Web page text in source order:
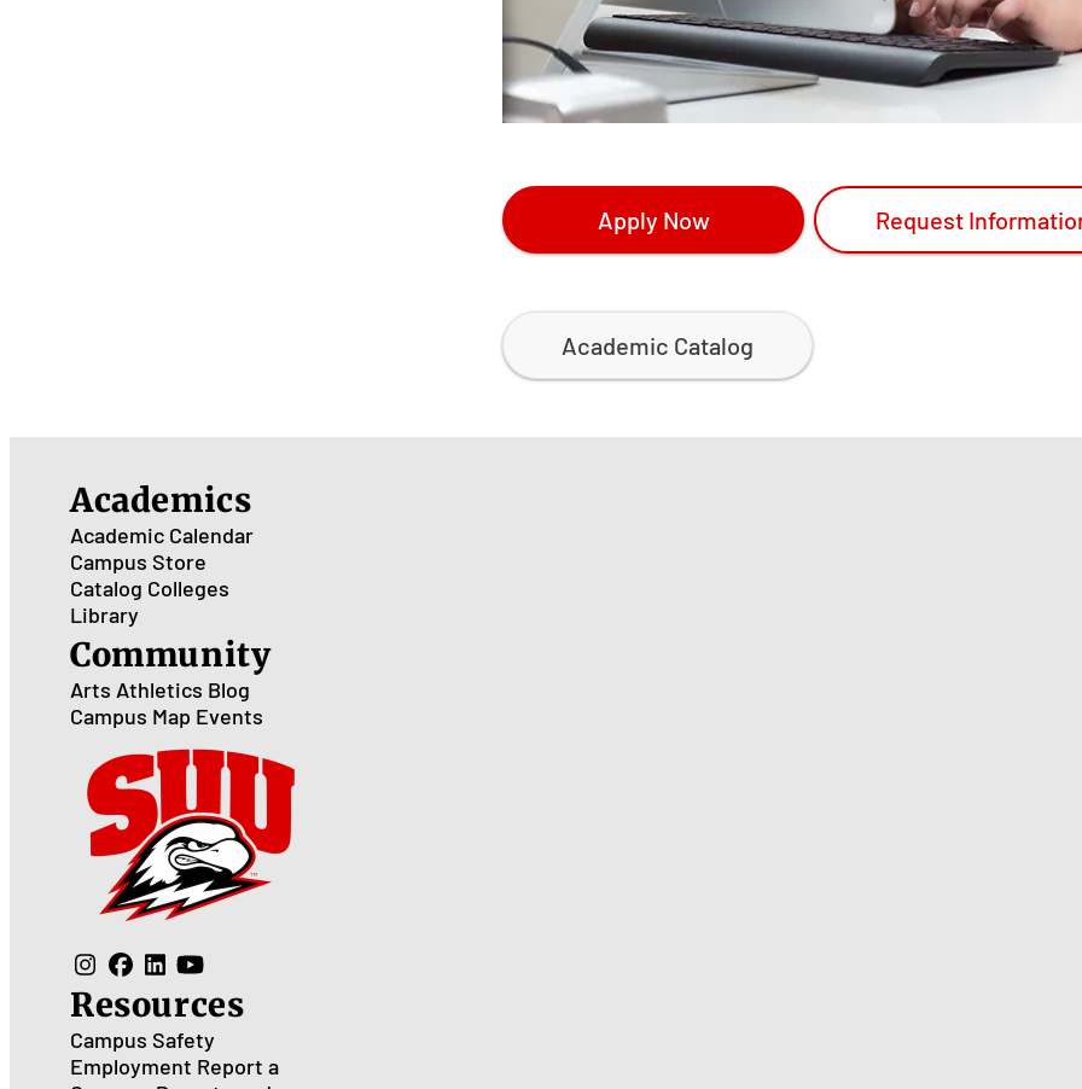
Apply Now Request
Academic Catalog
Academics
Academic Calendar
Campus Store
Catalog Colleges
Library
Community
Arts Athletics Blog
Campus Map Events
Resources
Campus Safety
Employment Report a